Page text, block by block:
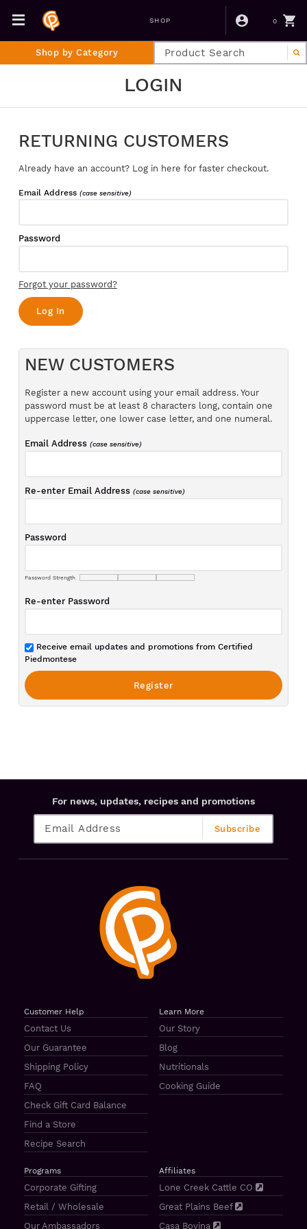
SHOP 0
Shop by Category
LOGIN
RETURNING CUSTOMERS
Already have an account? Log in here for faster checkout.
Email Address (case sensitive)
Password
Forgot your password?
NEW CUSTOMERS
Register a new account using your email address. Your
password must be at least 8 characters long, contain one
uppercase letter, one lower case letter, and one numeral.
Email Address(case sensitive)
Re-enter Email Address(case sensitive)
Password
Password Strength
Re-enter Password
Receive email updates and promotions from Certified
Piedmontese
For news, updates, recipes and promotions
Customer Help
Contact Us
Our Guarantee
Shipping Policy
FAQ
Check Gift Card Balance
Find a Store
Recipe Search
Learn More
Our Story
Blog
Nutritionals
Cooking Guide
Programs
Corporate Gifting
Retail / Wholesale
Our Ambassadors
Affiliates
Lone Creek Cattle CO
Great Plains Beef
Casa Bovina